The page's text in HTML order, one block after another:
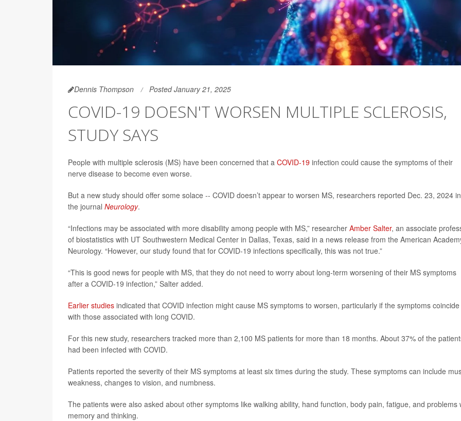
Dennis Thompson Posted January 21, 2025
COVID-19 DOESN'T WORSEN MULTIPLE SCLEROSIS,
STUDY SAYS
People with multiple sclerosis (MS) have been concerned that a COVID-19 infection could cause the symptoms of their
nerve disease to become even worse.
But a new study should offer some solace -- COVID doesn’t appear to worsen MS, researchers reported Dec. 23, 2024 in
the journal Neurology.
“Infections may be associated with more disability among people with MS,” researcher Amber Salter, an associate
of biostatistics with UT Southwestern Medical Center in Dallas, Texas, said in a news release from the American
Neurology. “However, our study found that for COVID-19 infections specifically, this was not true.”
“This is good news for people with MS, that they do not need to worry about long-term worsening of their MS symptoms
after a COVID-19 infection,” Salter added.
Earlier studies indicated that COVID infection might cause MS symptoms to worsen, particularly if the symptoms coincide
with those associated with long COVID.
For this new study, researchers tracked more than 2,100 MS patients for more than 18 months. About 37% of the
had been infected with COVID.
Patients reported the severity of their MS symptoms at least six times during the study. These symptoms can include
weakness, changes to vision, and numbness.
The patients were also asked about other symptoms like walking ability, hand function, body pain, fatigue, and problems
memory and thinking.